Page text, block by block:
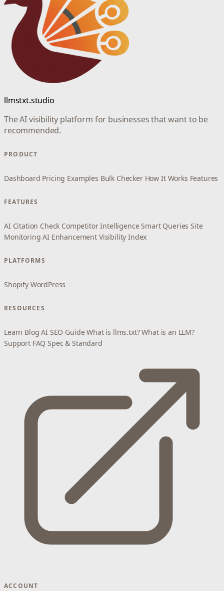
llmstxt.studio
The AI visibility platform for businesses that want to be
recommended.
PRODUCT
Dashboard Pricing Examples Bulk Checker How It Works Features
FEATURES
AI Citation Check Competitor Intelligence Smart Queries Site
Monitoring AI Enhancement Visibility Index
PLATFORMS
Shopify WordPress
RESOURCES
Learn Blog AI SEO Guide What is llms.txt? What is an LLM?
Support FAQ Spec & Standard
ACCOUNT